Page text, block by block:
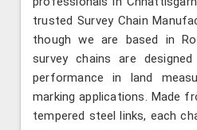
trusted Survey Chain
though we are based in
survey chains are
performance in land
marking applications. Made
tempered steel links, each